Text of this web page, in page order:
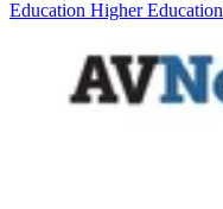
Education Higher Education